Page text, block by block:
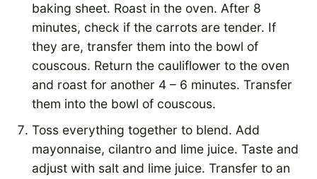
baking sheet. Roast in the oven. After 8
minutes, check if the carrots are tender. If
they are, transfer them into the bowl of
couscous. Return the cauliflower to the oven
and roast for another 4 – 6 minutes. Transfer
them into the bowl of couscous.
Toss everything together to blend. Add
mayonnaise, cilantro and lime juice. Taste and
adjust with salt and lime juice. Transfer to an